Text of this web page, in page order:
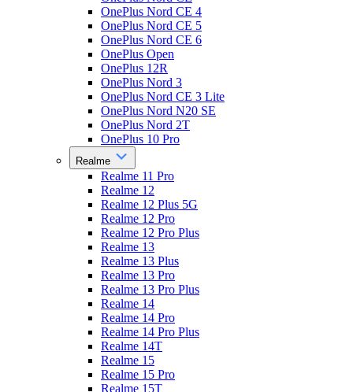
OnePlus Nord CE 4
OnePlus Nord CE 5
OnePlus Nord CE 6
OnePlus Open
OnePlus 12R
OnePlus Nord 3
OnePlus Nord CE 3 Lite
OnePlus Nord N20 SE
OnePlus Nord 2T
OnePlus 10 Pro
Realme
Realme 11 Pro
Realme 12
Realme 12 Plus 5G
Realme 12 Pro
Realme 12 Pro Plus
Realme 13
Realme 13 Plus
Realme 13 Pro
Realme 13 Pro Plus
Realme 14
Realme 14 Pro
Realme 14 Pro Plus
Realme 14T
Realme 15
Realme 15 Pro
Realme 15T